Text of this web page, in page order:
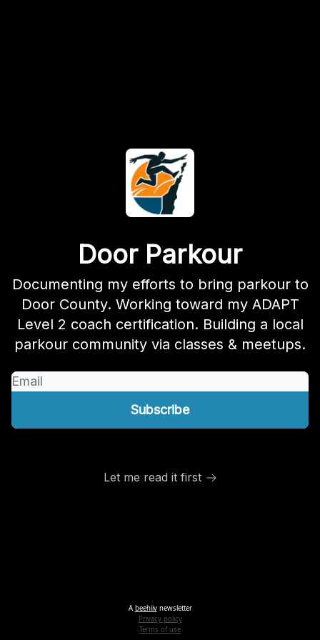
Door Parkour
Documenting my efforts to bring parkour to
Door County. Working toward my ADAPT
Level 2 coach certification. Building a local
parkour community via classes & meetups.
Let me read it first
A beehiivnewsletter
Privacy policy
Terms of use